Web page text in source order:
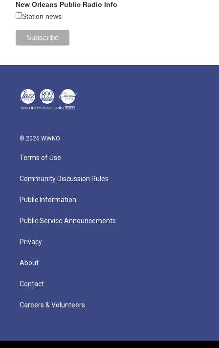
New Orleans Public Radio Info
Station news
© 2026 WWNO
Terms of Use
Community Discussion Rules
Public Information
Public Service Announcements
Privacy
About
Contact
Careers & Volunteers